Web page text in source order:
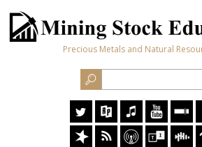
Precious Metals and Natural